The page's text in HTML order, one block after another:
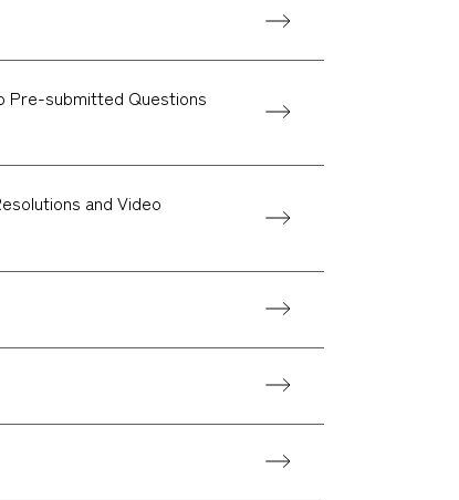
Pre-submitted Questions
and Video